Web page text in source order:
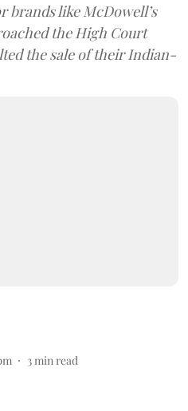
like McDowell’s
the High Court
the sale of their Indian-
3min read